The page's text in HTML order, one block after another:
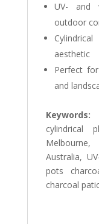
UV- and
outdoor
aesthetic
Perfect
and
Keywords:
cylindrical
Australia,
pots
charcoal